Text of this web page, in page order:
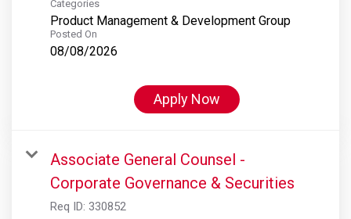
Categories
Product Management & Development Group
Posted On
08/08/2026
Apply Now
Associate General Counsel -
Corporate Governance & Securities
Req ID: 330852